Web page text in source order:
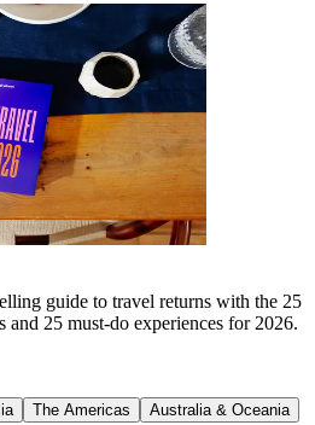
guide to travel returns with the 25
and 25 must-do experiences for 2026.
The Americas
Australia & Oceania